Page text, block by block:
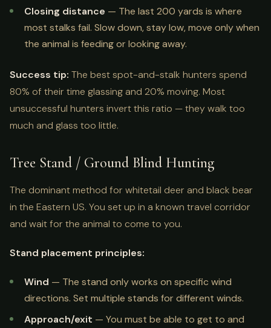
Closing distance — The last 200 yards is where
most stalks fail. Slow down, stay low, move only when
the animal is feeding or looking away.
Success tip: The best spot-and-stalk hunters spend
80% of their time glassing and 20% moving. Most
unsuccessful hunters invert this ratio — they walk too
much and glass too little.
Tree Stand / Ground Blind Hunting
The dominant method for whitetail deer and black bear
in the Eastern US. You set up in a known travel corridor
and wait for the animal to come to you.
Stand placement principles:
Wind — The stand only works on specific wind
directions. Set multiple stands for different winds.
Approach/exit — You must be able to get to and